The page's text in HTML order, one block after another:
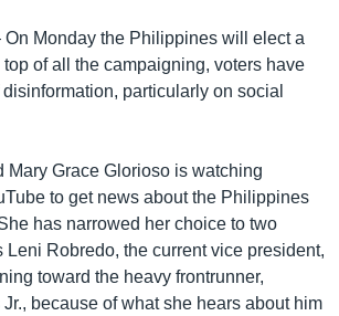
On Monday the Philippines will elect a
of all the campaigning, voters have
particularly on social
Mary Grace Glorioso is watching
to get news about the Philippines
has narrowed her choice to two
Leni Robredo, the current vice president,
toward the heavy frontrunner,
because of what she hears about him